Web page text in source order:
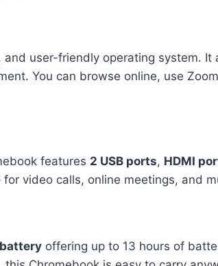
user-friendly operating system. It
You can browse online, use
features 2 USB ports, HDMI
video calls, online meetings, and
offering up to 13 hours of